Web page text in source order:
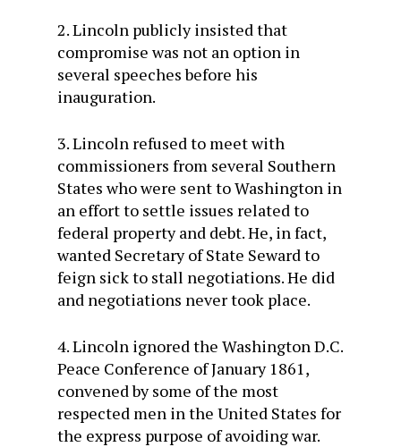
2. Lincoln publicly insisted that
compromise was not an option in
several speeches before his
inauguration.
3. Lincoln refused to meet with
commissioners from several Southern
States who were sent to Washington in
an effort to settle issues related to
federal property and debt. He, in fact,
wanted Secretary of State Seward to
feign sick to stall negotiations. He did
and negotiations never took place.
4. Lincoln ignored the Washington D.C.
Peace Conference of January 1861,
convened by some of the most
respected men in the United States for
the express purpose of avoiding war.